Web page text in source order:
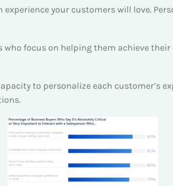
experience your customers will love.
focus on helping them achieve
to personalize each customer’s